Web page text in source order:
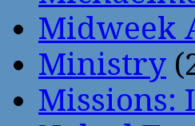
Midweek
Ministry
Missions: